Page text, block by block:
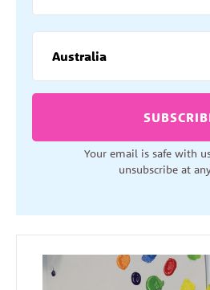
Your email is safe with
unsubscribe at